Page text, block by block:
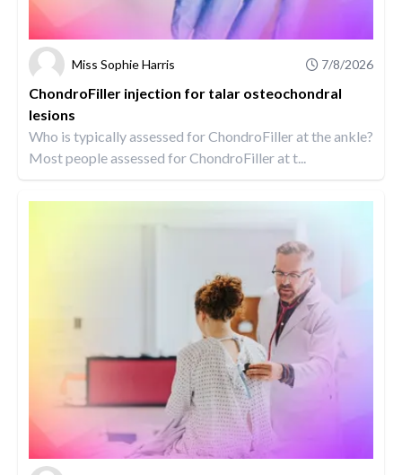
Miss Sophie Harris 7/8/2026
ChondroFiller injection for talar osteochondral
lesions
Who is typically assessed for ChondroFiller at the ankle?
Most people assessed for ChondroFiller at t...